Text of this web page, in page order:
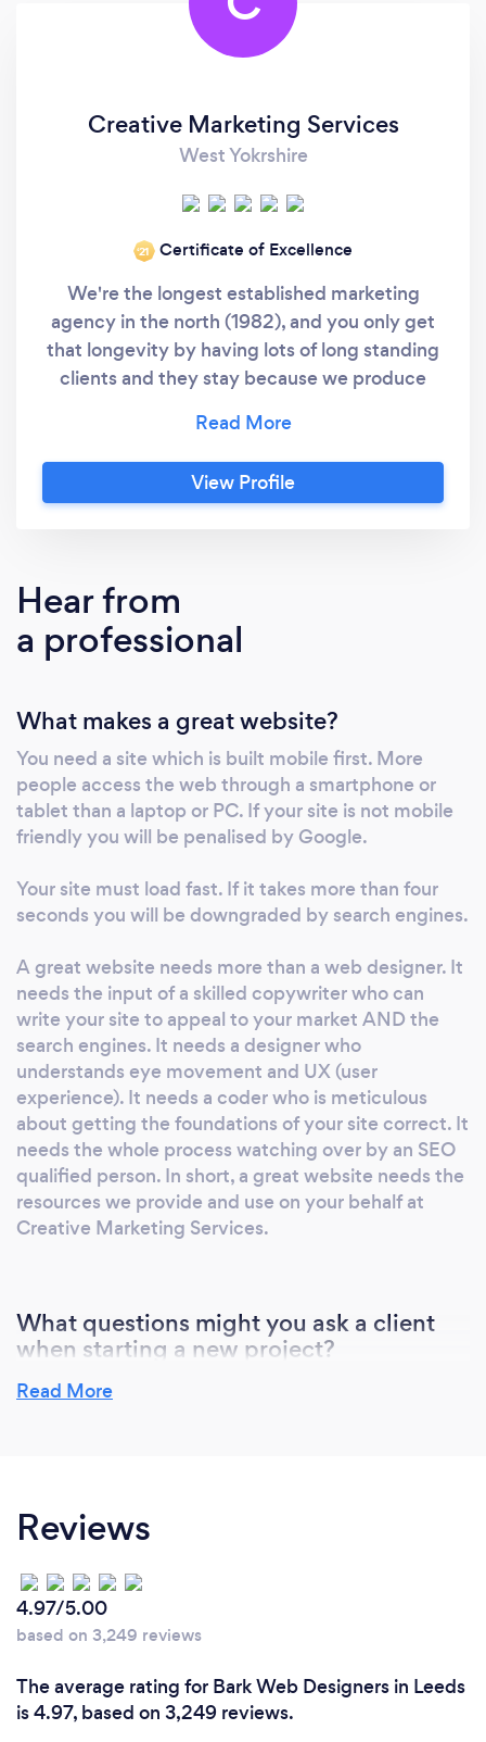
Creative Marketing Services
West Yokrshire
‘21 Certificate of Excellence
We're the longest established marketing
agency in the north (1982), and you only get
that longevity by having lots of long standing
clients and they stay because we produce
brief. We're real people in a real building that
you can visit. Not freelance, or offshore. We
provide FREE advice from a multi award
on effective strategies, guide clients to
growth, write and design brilliant creative
work, create amazing websites and deliver
social media marketing, PPC and PR We offer
any mix or all of the following; • Social media
marketing: Facebook, Linked in, Twitter,
Instagram: organic and paid posts, boosts and
measured advertising campaigns giving
hosting and monthly maintenance plans •
Creative services: branding, printed literature,
paid to increase positions on Google and
others • PR press relations, events,
exhibitions, • Video production photography
and podcasts • Media advertising: broadcast,
print, online and outdoor We're the longest
established agency in the region and you only
win that sort of longevity if you have many
long standing clients. Ours stay with us
because we provide work which works, results
which deliver an ROI. Who else says we're
Digital Marketing , * Communications Agency
of the Year , * the only full service agency to
Creative Full Service Agency . If you really
View Profile
Hear from
a professional
What makes a great website?
You need a site which is built mobile first. More
people access the web through a smartphone or
tablet than a laptop or PC. If your site is not mobile
friendly you will be penalised by Google.
Your site must load fast. If it takes more than four
seconds you will be downgraded by search engines.
A great website needs more than a web designer. It
needs the input of a skilled copywriter who can
write your site to appeal to your market AND the
search engines. It needs a designer who
understands eye movement and UX (user
experience). It needs a coder who is meticulous
about getting the foundations of your site correct. It
needs the whole process watching over by an SEO
qualified person. In short, a great website needs the
resources we provide and use on your behalf at
Creative Marketing Services.
What questions might you ask a client
when starting a new project?
When marketing is stripped to basics it needs to ask
What do you love most about your job?
We love providing demonstrable results. We like
building brands. Because as we deliver results for
you, you invest more with us (having seen the
returns). Most of our larger clients started with us as
smaller ones.
Read More
Reviews
4.97/5.00
based on 3,249 reviews
The average rating for Bark Web Designers in Leeds
is 4.97, based on 3,249 reviews.